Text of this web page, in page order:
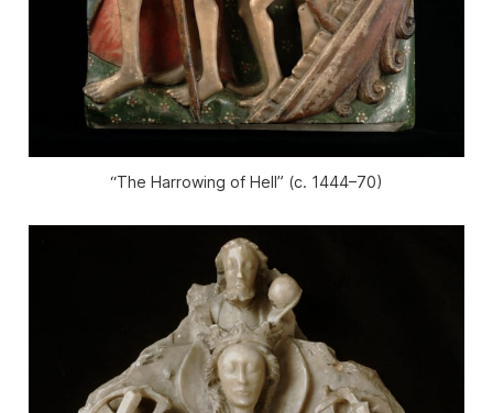
“The Harrowing of Hell” (c. 1444–70)